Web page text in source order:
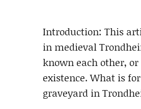
Introduction: This
in medieval
known each other,
existence. What is
graveyard in